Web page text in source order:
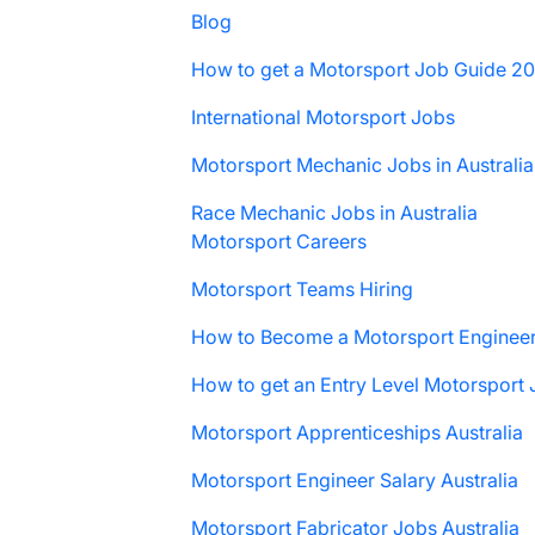
Blog
How to get a Motorsport Job Guide
International Motorsport Jobs
Motorsport Mechanic Jobs in Australia
Race Mechanic Jobs in Australia
Motorsport Careers
Motorsport Teams Hiring
How to Become a Motorsport
How to get an Entry Level Motorsport
Motorsport Apprenticeships Australia
Motorsport Engineer Salary Australia
Motorsport Fabricator Jobs Australia